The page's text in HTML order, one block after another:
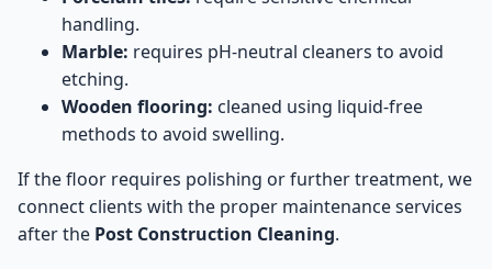
handling.
Marble: requires pH-neutral cleaners to avoid
etching.
Wooden flooring: cleaned using liquid-free
methods to avoid swelling.
If the floor requires polishing or further treatment, we
connect clients with the proper maintenance services
after the Post Construction Cleaning.